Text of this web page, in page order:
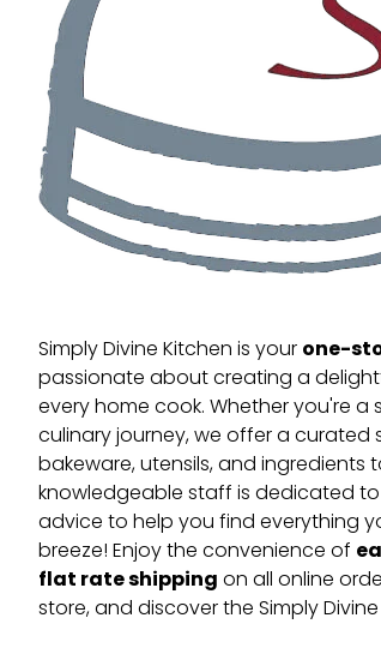
Simply Divine Kitchen is yourone-
passionate about creating a
every home cook. Whether you're
culinary journey, we offer a
bakeware, utensils, and ingredients
knowledgeable staff is dedicated
advice to help you find everything
breeze! Enjoy the convenience of
flat rate shippingon all online
store, and discover the Simply